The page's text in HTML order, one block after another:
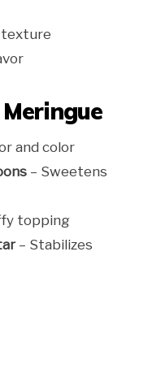
texture
and color
– Sweetens
topping
– Stabilizes